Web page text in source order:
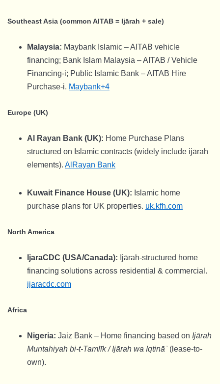
Southeast Asia (common AITAB = Ijārah + sale)
Malaysia: Maybank Islamic – AITAB vehicle
financing; Bank Islam Malaysia – AITAB / Vehicle
Financing-i; Public Islamic Bank – AITAB Hire
Purchase-i. Maybank+4
Europe (UK)
Al Rayan Bank (UK): Home Purchase Plans
structured on Islamic contracts (widely include ijārah
elements). AlRayan Bank
Kuwait Finance House (UK): Islamic home
purchase plans for UK properties. uk.kfh.com
North America
IjaraCDC (USA/Canada): Ijārah-structured home
financing solutions across residential & commercial.
ijaracdc.com
Africa
Nigeria: Jaiz Bank – Home financing based on Ijārah
Muntahiyah bi-t-Tamlīk / Ijārah wa Iqtināʾ (lease-to-
own).